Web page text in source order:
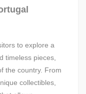
to explore a
timeless pieces,
the country. From
collectibles,